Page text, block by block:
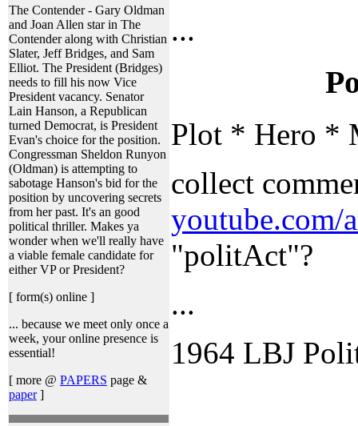
The Contender - Gary Oldman
and Joan Allen star in The
Contender along with Christian
Slater, Jeff Bridges, and Sam
Elliot. The President (Bridges)
needs to fill his now Vice
President vacancy. Senator
Lain Hanson, a Republican
turned Democrat, is President
Evan's choice for the position.
Congressman Sheldon Runyon
(Oldman) is attempting to
sabotage Hanson's bid for the
position by uncovering secrets
from her past. It's an good
political thriller. Makes ya
wonder when we'll really have
a viable female candidate for
either VP or President?
[ form(s) online ]
... because we meet only once a
week, your online presence is
essential!
[ more @ PAPERS page &
paper]
...
Plot * Hero *
collect
youtube.com/
"politAct"?
...
1964 LBJ